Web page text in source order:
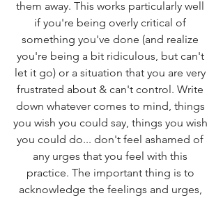
them away. This works particularly well
if you're being overly critical of
something you've done (and realize
you're being a bit ridiculous, but can't
let it go) or a situation that you are very
frustrated about & can't control. Write
down whatever comes to mind, things
you wish you could say, things you wish
you could do... don't feel ashamed of
any urges that you feel with this
practice. The important thing is to
acknowledge the feelings and urges,